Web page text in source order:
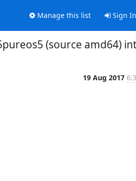
Manage this list Sign In
(source amd64)
19 Aug 2017